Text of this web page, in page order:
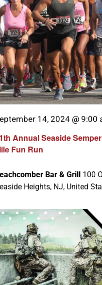
Annual Seaside
Fun Run
14, 2024 @ 9:00
Bar & Grill 100
Heights, NJ, United